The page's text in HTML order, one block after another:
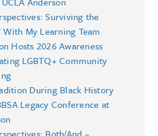
Surviving the
With My Learning Team
Hosts 2026 Awareness
LGBTQ+ Community
During Black History
Legacy Conference at